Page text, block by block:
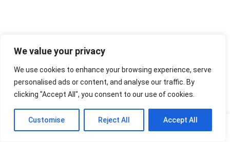
We value your privacy
We use cookies to enhance your browsing experience, serve
personalised ads or content, and analyse our traffic. By
clicking "Accept All", you consent to our use of cookies.
Customise Reject All Accept All